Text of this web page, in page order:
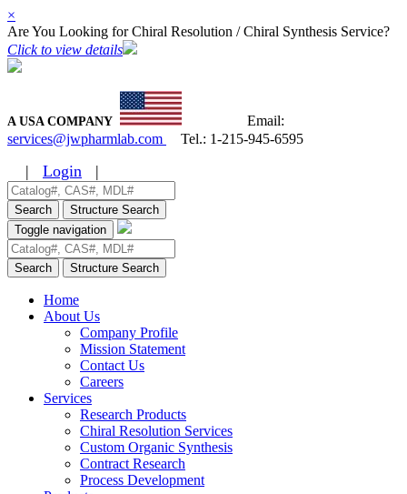
×
Are You Looking for Chiral Resolution / Chiral Synthesis Service?
Click to view details
A USA COMPANY
Email:
services@jwpharmlab.com
Tel.: 1-215-945-6595
| Login |
Search
Structure Search
Toggle navigation
Search Structure Search
Home
About Us
Company Profile
Mission Statement
Contact Us
Careers
Services
Research Products
Chiral Resolution Services
Custom Organic Synthesis
Contract Research
Process Development